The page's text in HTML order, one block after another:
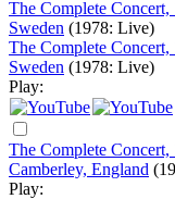
The Complete
Sweden (1978: Live)
The Complete
Sweden (1978: Live)
Play:
The Complete
Camberley, England
Play: